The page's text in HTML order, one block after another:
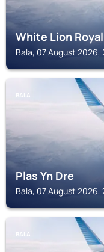
White Lion
Bala, 07 August 2026,
BALA
Plas Yn Dre
Bala, 07 August 2026,
BALA